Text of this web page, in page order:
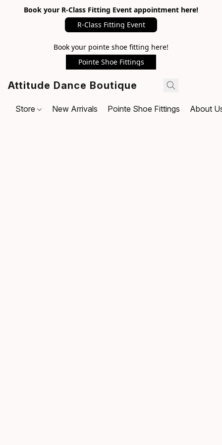
Book your R-Class Fitting Event appointment here!
R-Class Fitting Event
Book your pointe shoe fitting here!
Pointe Shoe Fittings
Attitude Dance Boutique
Store New Arrivals Pointe Shoe Fittings About